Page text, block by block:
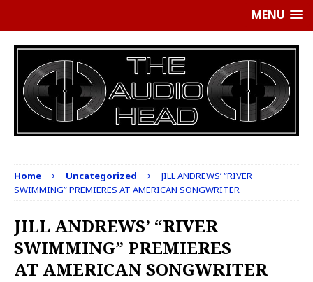
MENU
Home Uncategorized
JILL ANDREWS’ “RIVER
SWIMMING” PREMIERES AT AMERICAN SONGWRITER
JILL ANDREWS’ “RIVER
SWIMMING” PREMIERES
AT AMERICAN SONGWRITER